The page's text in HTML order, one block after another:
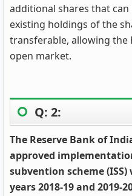
additional shares that
existing holdings of the
transferable, allowing
open market.
Q: 2:
The Reserve Bank of
approved
subvention scheme
years 2018-19 and